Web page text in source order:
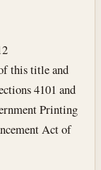
this title and
4101 and
Printing
Act of